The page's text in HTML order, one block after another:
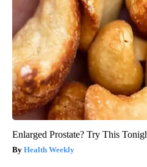
Enlarged Prostate? Try This
Health Weekly